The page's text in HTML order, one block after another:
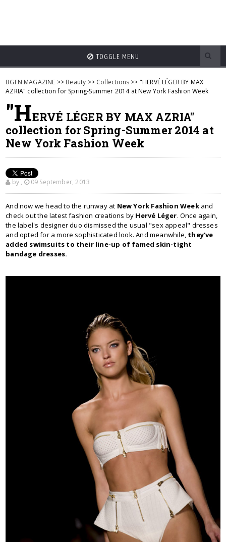
TOGGLE MENU
BGFN MAGAZINE >> Beauty >> Collections >> "HERVÉ LÉGER BY MAX
AZRIA" collection for Spring-Summer 2014 at New York Fashion Week
"HERVÉ LÉGER BY MAX AZRIA"
collection for Spring-Summer 2014 at
New York Fashion Week
by , 09 September, 2013
And now we head to the runway at New York Fashion Weekand
check out the latest fashion creations by Hervé Léger. Once again,
the label's designer duo dismissed the usual "sex appeal" dresses
and opted for a more sophisticated look. And meanwhile, they've
added swimsuits to their line-up of famed skin-tight
bandage dresses.